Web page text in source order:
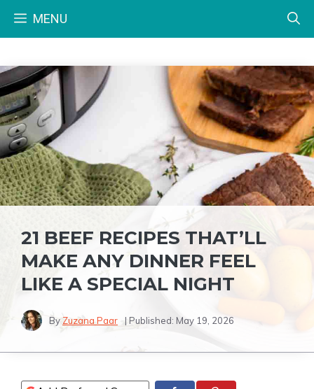
MENU
21 BEEF RECIPES THAT’LL
MAKE ANY DINNER FEEL
LIKE A SPECIAL NIGHT
By Zuzana Paar | Published: May 19, 2026